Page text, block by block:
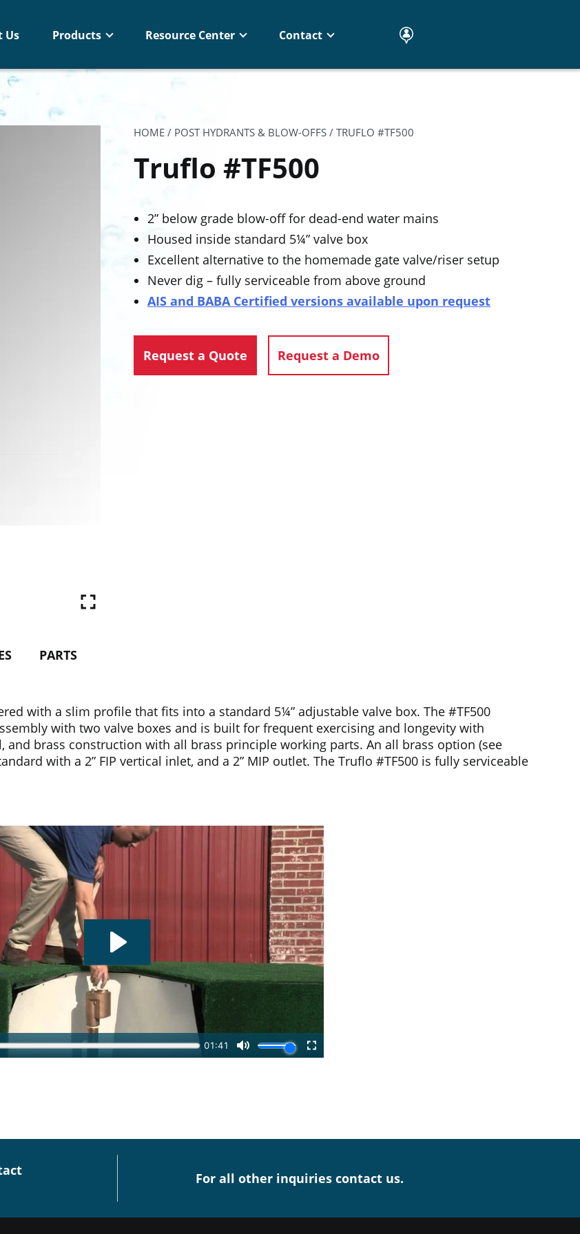
Us Products Resource Center Contact
HOME / POST HYDRANTS & BLOW-OFFS / TRUFLO #TF500
Truflo #TF500
2” below grade blow-off for dead-end water mains
Housed inside standard 5¼” valve box
Excellent alternative to the homemade gate valve/riser setup
Never dig – fully serviceable from above ground
AIS and BABA Certified versions available upon request
Request a Quote Request a Demo
PARTS
with a slim profile that fits into a standard 5¼” adjustable valve box. The #TF500
with two valve boxes and is built for frequent exercising and longevity with
and brass construction with all brass principle working parts. An all brass option (see
with a 2” FIP vertical inlet, and a 2” MIP outlet. The Truflo #TF500 is fully serviceable
For all other inquiries contact us.